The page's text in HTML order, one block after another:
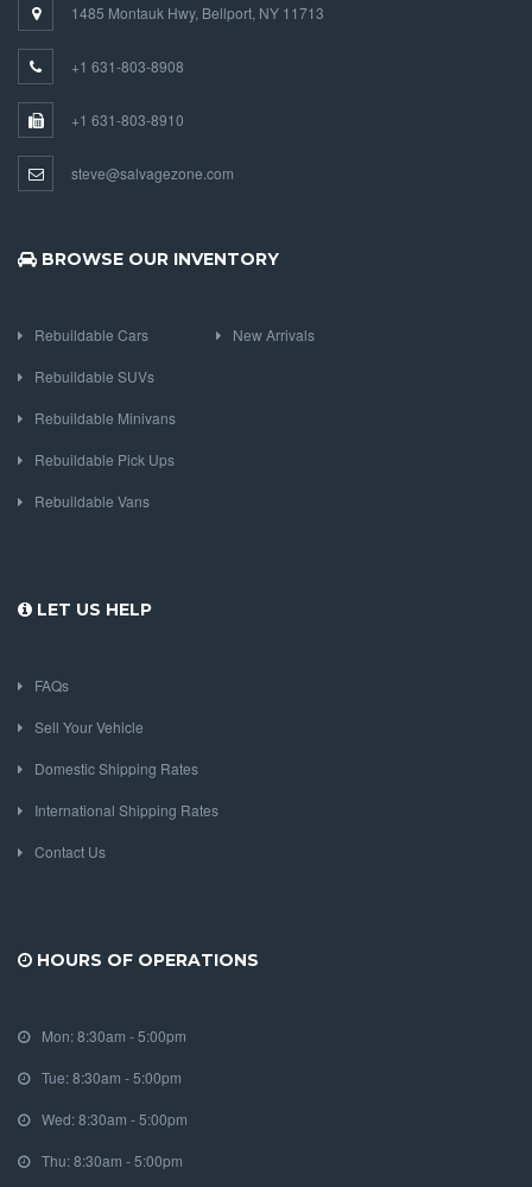
1485 Montauk Hwy, Bellport, NY 11713
+1 631-803-8908
+1 631-803-8910
steve@salvagezone.com
BROWSE OUR INVENTORY
Rebuildable Cars
Rebuildable SUVs
Rebuildable Minivans
Rebuildable Pick Ups
Rebuildable Vans
New Arrivals
LET US HELP
FAQs
Sell Your Vehicle
Domestic Shipping Rates
International Shipping Rates
Contact Us
HOURS OF OPERATIONS
Mon: 8:30am - 5:00pm
Tue: 8:30am - 5:00pm
Wed: 8:30am - 5:00pm
Thu: 8:30am - 5:00pm